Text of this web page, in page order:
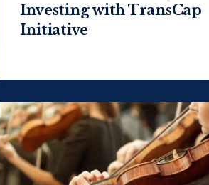
Investing with TransCap
Initiative